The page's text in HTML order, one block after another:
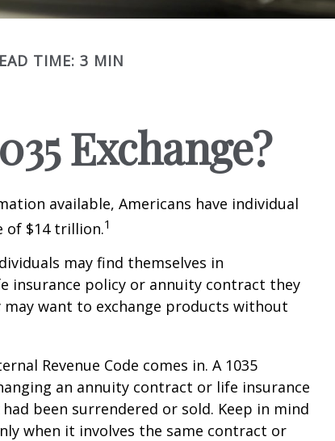
TIME: 3 MIN
Exchange?
available, Americans have individual
of $14 trillion.1
may find themselves in
insurance policy or annuity contract they
want to exchange products without
Revenue Code comes in. A 1035
an annuity contract or life insurance
been surrendered or sold. Keep in mind
when it involves the same contract or